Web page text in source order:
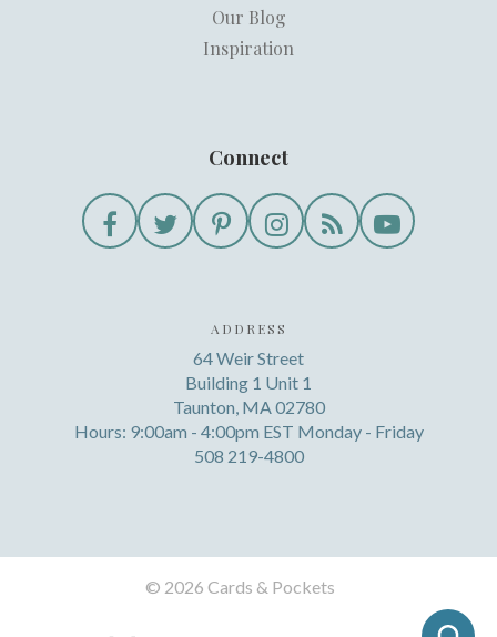
Our Blog
Inspiration
Connect
ADDRESS
64 Weir Street
Building 1 Unit 1
Taunton, MA 02780
Hours: 9:00am - 4:00pm EST Monday - Friday
508 219-4800
© 2026 Cards & Pockets